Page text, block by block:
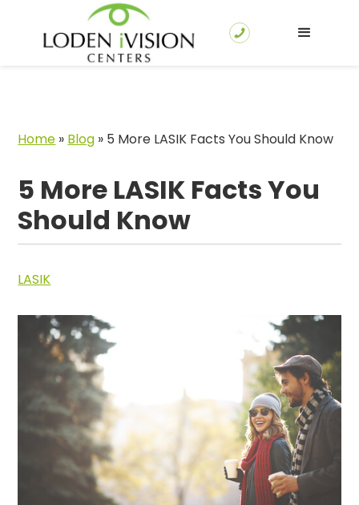
Home » Blog » 5 More LASIK Facts You Should Know
5 More LASIK Facts You
Should Know
LASIK